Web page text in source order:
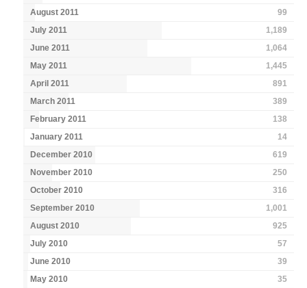
August 2011
99
July 2011
1,189
June 2011
1,064
May 2011
1,445
April 2011
891
March 2011
389
February 2011
138
January 2011
14
December 2010
619
November 2010
250
October 2010
316
September 2010
1,001
August 2010
925
July 2010
57
June 2010
39
May 2010
35